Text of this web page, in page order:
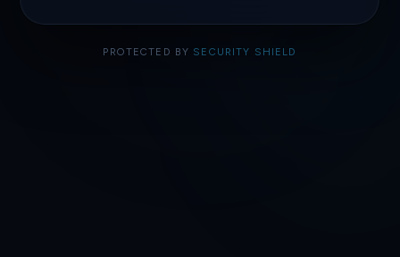
PROTECTED BY SECURITY SHIELD